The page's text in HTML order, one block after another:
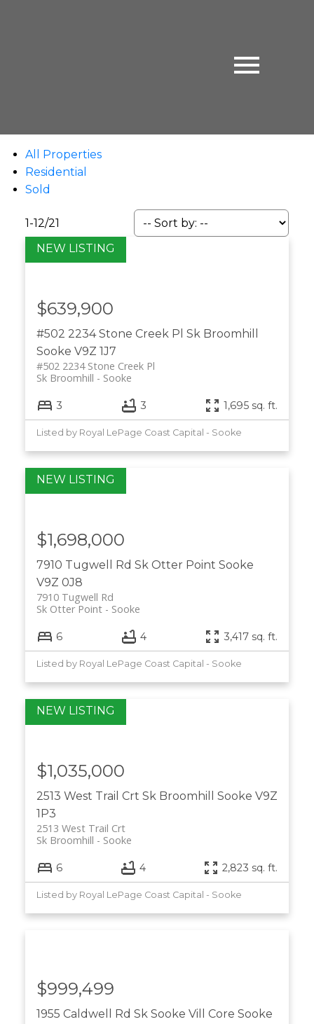
All Properties
Residential
Sold
1-12/21
#502 2234 Stone Creek Pl Sk Broomhill
Sooke V9Z 1J7
#502 2234 Stone Creek Pl
Sooke
Sk Broomhill
$639,900
3 3 1,695 sq. ft.
Listed by Royal LePage Coast Capital - Sooke
7910 Tugwell Rd Sk Otter Point Sooke
V9Z 0J8
7910 Tugwell Rd
Sooke
Sk Otter Point
$1,698,000
6 4 3,417 sq. ft.
Listed by Royal LePage Coast Capital - Sooke
2513 West Trail Crt Sk Broomhill Sooke V9Z
1P3
2513 West Trail Crt
Sooke
Sk Broomhill
$1,035,000
6 4 2,823 sq. ft.
Listed by Royal LePage Coast Capital - Sooke
1955 Caldwell Rd Sk Sooke Vill Core Sooke
$999,499